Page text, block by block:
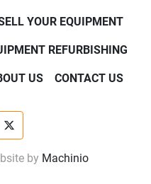
YOUR EQUIPMENT
REFURBISHING
US CONTACT US
twitter
by Machinio